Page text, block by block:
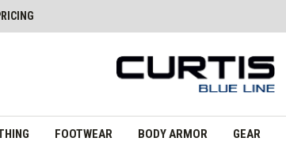
FOOTWEAR BODY ARMOR GEAR